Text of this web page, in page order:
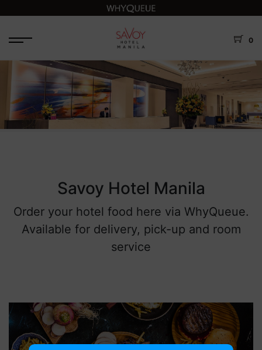
0
Savoy Hotel Manila
Order your hotel food here via WhyQueue.
Available for delivery, pick-up and room
service